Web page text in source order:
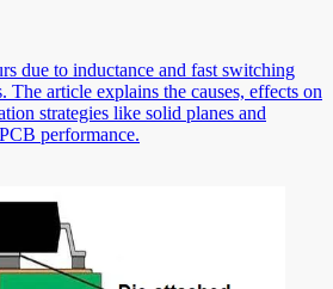
due to inductance and fast switching
The article explains the causes, effects on
strategies like solid planes and
performance.